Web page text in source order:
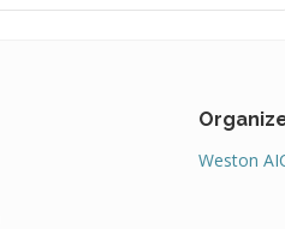
Weston